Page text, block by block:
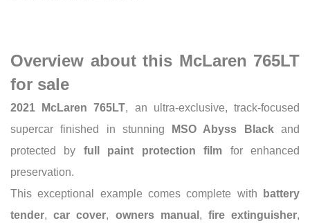
Overview about this McLaren 765LT
for sale
2021 McLaren 765LT, an ultra-exclusive, track-focused
supercar finished in stunning
MSO Abyss Blackand
protected by full paint protection film for enhanced
preservation.
This exceptional example comes complete with
battery
tender,car cover, owners manual , fire extinguisher,